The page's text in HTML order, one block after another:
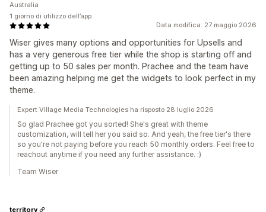
Data modifica: 27 maggio 2026
Wiser gives many options and opportunities for Upsells and
has a very generous free tier while the shop is starting off and
getting up to 50 sales per month. Prachee and the team have
been amazing helping me get the widgets to look perfect in my
theme.
Australia
1 giorno di utilizzo dell’app
Expert Village Media Technologies ha risposto 28 luglio 2026
So glad Prachee got you sorted! She's great with theme
customization, will tell her you said so. And yeah, the free tier's there
so you're not paying before you reach 50 monthly orders. Feel free to
reachout anytime if you need any further assistance. :)
Team Wiser
territory